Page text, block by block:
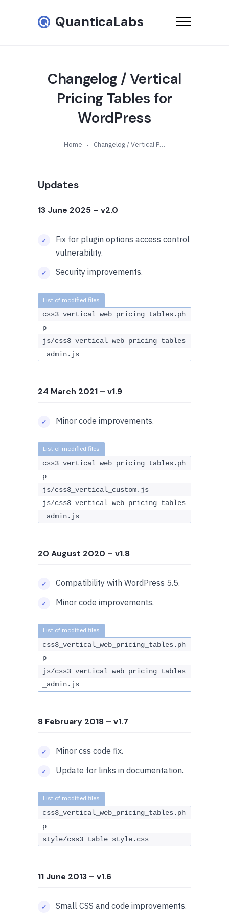
QuanticaLabs
Changelog / Vertical
Pricing Tables for
WordPress
Home Changelog / Vertical Pricing Tables for WordPress
Updates
13 June 2025 – v2.0
Fix for plugin options access control
vulnerability.
Security improvements.
css3_vertical_web_pricing_tables.ph
p
js/css3_vertical_web_pricing_tables
_admin.js
24 March 2021 – v1.9
Minor code improvements.
css3_vertical_web_pricing_tables.ph
p
js/css3_vertical_custom.js
js/css3_vertical_web_pricing_tables
_admin.js
20 August 2020 – v1.8
Compatibility with WordPress 5.5.
Minor code improvements.
css3_vertical_web_pricing_tables.ph
p
js/css3_vertical_web_pricing_tables
_admin.js
8 February 2018 – v1.7
Minor css code fix.
Update for links in documentation.
css3_vertical_web_pricing_tables.ph
p
style/css3_table_style.css
11 June 2013 – v1.6
Small CSS and code improvements.